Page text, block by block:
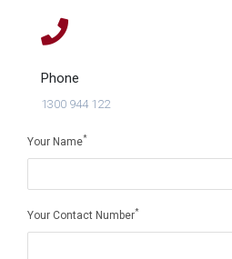
Phone
1300 944 122
Your Name*
Your Contact Number*